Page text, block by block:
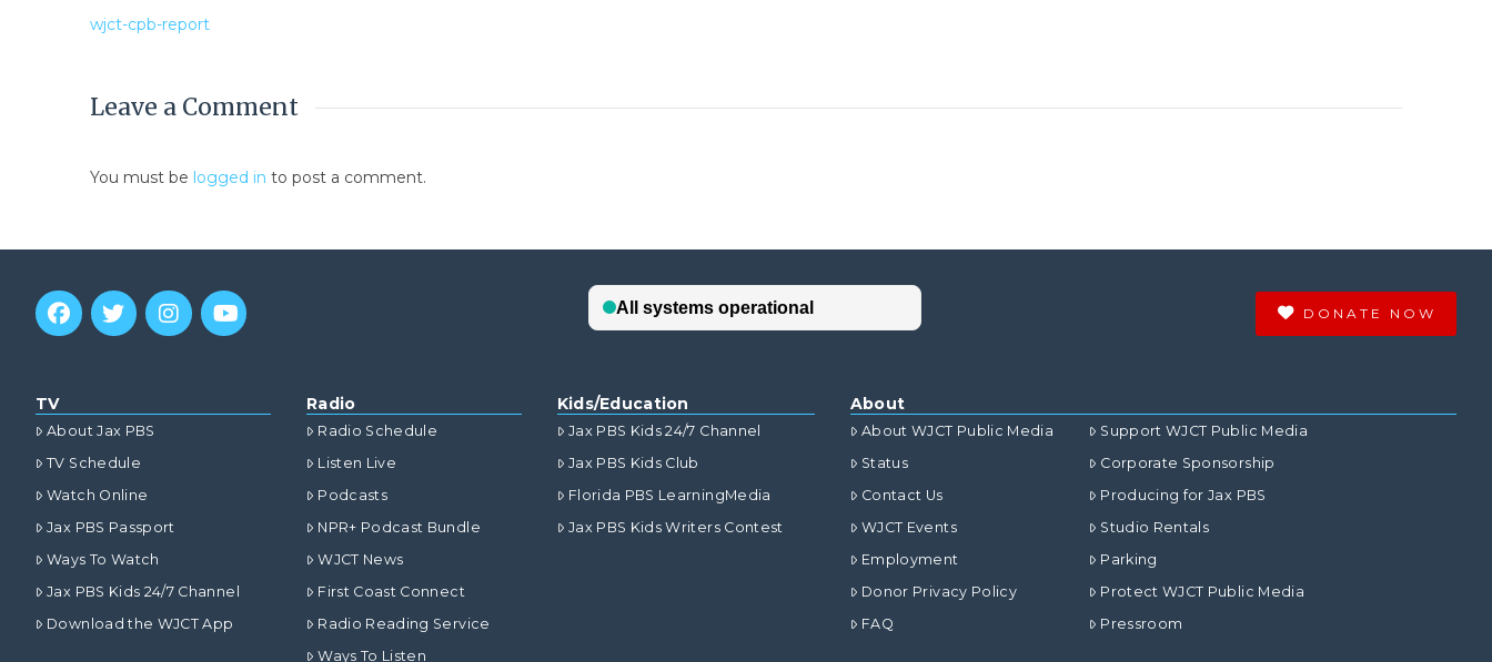
wjct-cpb-report
Leave a Comment
You must be logged in to post a comment.
DONATE NOW
TV
About Jax PBS
TV Schedule
Watch Online
Jax PBS Passport
Ways To Watch
Jax PBS Kids 24/7 Channel
Download the WJCT App
Radio
Radio Schedule
Listen Live
Podcasts
NPR+ Podcast Bundle
WJCT News
First Coast Connect
Radio Reading Service
Ways To Listen
Kids/Education
Jax PBS Kids 24/7 Channel
Jax PBS Kids Club
Florida PBS LearningMedia
Jax PBS Kids Writers Contest
About
About WJCT Public Media
Status
Contact Us
WJCT Events
Employment
Donor Privacy Policy
FAQ
Support WJCT Public Media
Corporate Sponsorship
Producing for Jax PBS
Studio Rentals
Parking
Protect WJCT Public Media
Pressroom